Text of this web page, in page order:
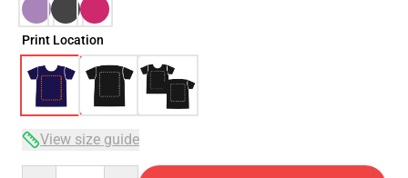
Print Location
View size guide